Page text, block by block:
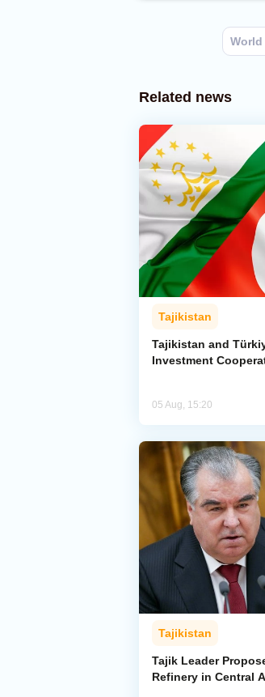
Related news
Tajikistan
Tajikistan and
Investment
05 Aug, 15:20
Tajikistan
Tajik Leader
Refinery in Central